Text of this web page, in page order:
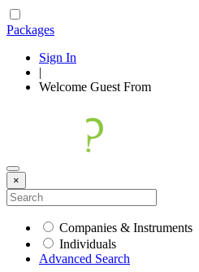
Packages
Sign In
|
Welcome Guest From
×
Companies & Instruments
Individuals
Advanced Search